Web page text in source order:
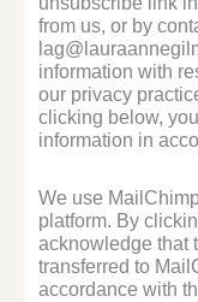
from us, or by
information with
our privacy
clicking below,
information in
We use
platform. By
acknowledge that
transferred to
accordance with